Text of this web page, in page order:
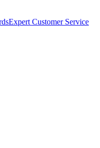
Expert Customer Service